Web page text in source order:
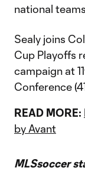
national
Sealy joins
Cup Playoffs
campaign at
Conference
READ MORE:
by Avant
MLSsoccer